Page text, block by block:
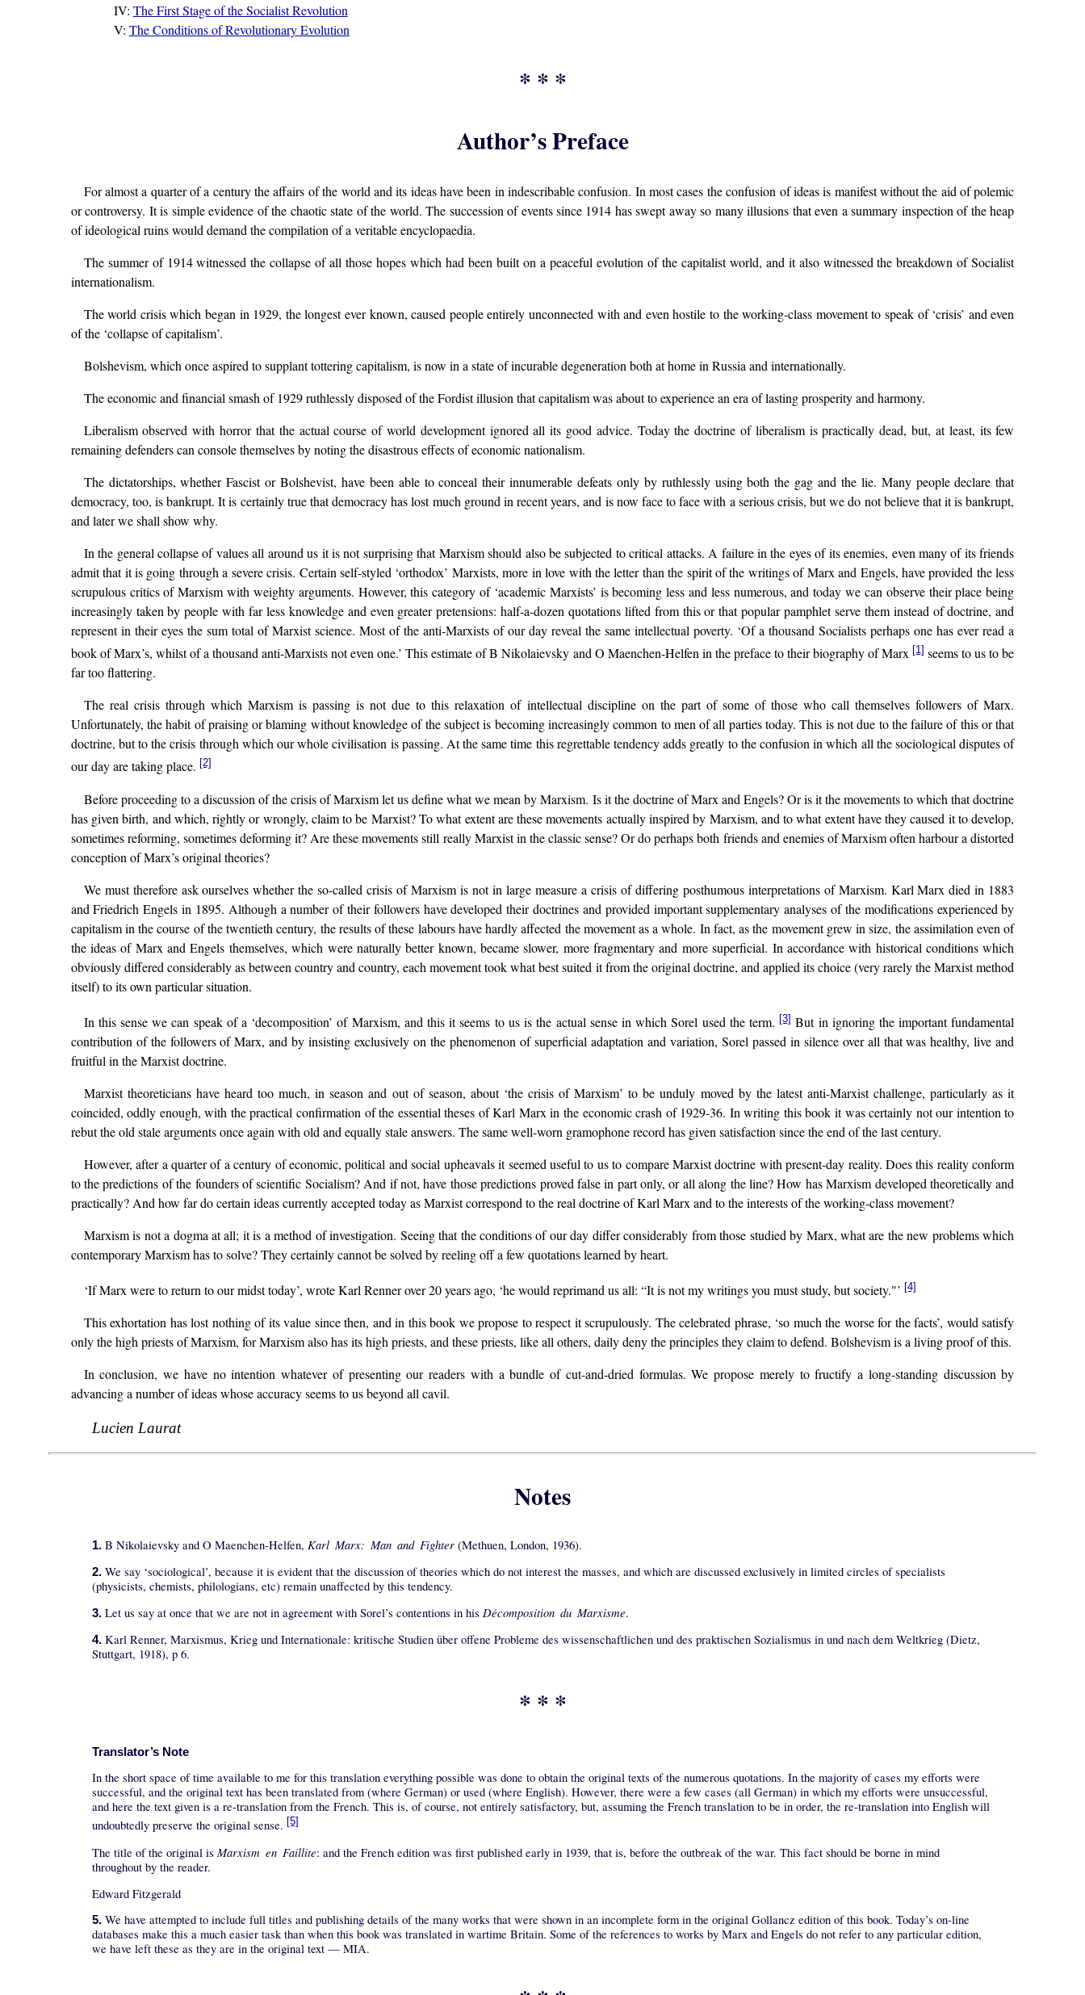
IV: The First Stage of the Socialist Revolution
V: The Conditions of Revolutionary Evolution
* * *
Author’s Preface
For almost a quarter of a century the affairs of the world and its ideas have been in indescribable confusion. In most cases the confusion of ideas is manifest without the aid of polemic
or controversy. It is simple evidence of the chaotic state of the world. The succession of events since 1914 has swept away so many illusions that even a summary inspection of the heap
of ideological ruins would demand the compilation of a veritable encyclopaedia.
The summer of 1914 witnessed the collapse of all those hopes which had been built on a peaceful evolution of the capitalist world, and it also witnessed the breakdown of Socialist
internationalism.
The world crisis which began in 1929, the longest ever known, caused people entirely unconnected with and even hostile to the working-class movement to speak of ‘crisis’ and even
of the ‘collapse of capitalism’.
Bolshevism, which once aspired to supplant tottering capitalism, is now in a state of incurable degeneration both at home in Russia and internationally.
The economic and financial smash of 1929 ruthlessly disposed of the Fordist illusion that capitalism was about to experience an era of lasting prosperity and harmony.
Liberalism observed with horror that the actual course of world development ignored all its good advice. Today the doctrine of liberalism is practically dead, but, at least, its few
remaining defenders can console themselves by noting the disastrous effects of economic nationalism.
The dictatorships, whether Fascist or Bolshevist, have been able to conceal their innumerable defeats only by ruthlessly using both the gag and the lie. Many people declare that
democracy, too, is bankrupt. It is certainly true that democracy has lost much ground in recent years, and is now face to face with a serious crisis, but we do not believe that it is bankrupt,
and later we shall show why.
In the general collapse of values all around us it is not surprising that Marxism should also be subjected to critical attacks. A failure in the eyes of its enemies, even many of its friends
admit that it is going through a severe crisis. Certain self-styled ‘orthodox’ Marxists, more in love with the letter than the spirit of the writings of Marx and Engels, have provided the less
scrupulous critics of Marxism with weighty arguments. However, this category of ‘academic Marxists’ is becoming less and less numerous, and today we can observe their place being
increasingly taken by people with far less knowledge and even greater pretensions: half-a-dozen quotations lifted from this or that popular pamphlet serve them instead of doctrine, and
represent in their eyes the sum total of Marxist science. Most of the anti-Marxists of our day reveal the same intellectual poverty. ‘Of a thousand Socialists perhaps one has ever read a
book of Marx’s, whilst of a thousand anti-Marxists not even one.’ This estimate of B Nikolaievsky and O Maenchen-Helfen in the preface to their biography of Marx [1] seems to us to be
far too flattering.
The real crisis through which Marxism is passing is not due to this relaxation of intellectual discipline on the part of some of those who call themselves followers of Marx.
Unfortunately, the habit of praising or blaming without knowledge of the subject is becoming increasingly common to men of all parties today. This is not due to the failure of this or that
doctrine, but to the crisis through which our whole civilisation is passing. At the same time this regrettable tendency adds greatly to the confusion in which all the sociological disputes of
our day are taking place. [2]
Before proceeding to a discussion of the crisis of Marxism let us define what we mean by Marxism. Is it the doctrine of Marx and Engels? Or is it the movements to which that doctrine
has given birth, and which, rightly or wrongly, claim to be Marxist? To what extent are these movements actually inspired by Marxism, and to what extent have they caused it to develop,
sometimes reforming, sometimes deforming it? Are these movements still really Marxist in the classic sense? Or do perhaps both friends and enemies of Marxism often harbour a distorted
conception of Marx’s original theories?
We must therefore ask ourselves whether the so-called crisis of Marxism is not in large measure a crisis of differing posthumous interpretations of Marxism. Karl Marx died in 1883
and Friedrich Engels in 1895. Although a number of their followers have developed their doctrines and provided important supplementary analyses of the modifications experienced by
capitalism in the course of the twentieth century, the results of these labours have hardly affected the movement as a whole. In fact, as the movement grew in size, the assimilation even of
the ideas of Marx and Engels themselves, which were naturally better known, became slower, more fragmentary and more superficial. In accordance with historical conditions which
obviously differed considerably as between country and country, each movement took what best suited it from the original doctrine, and applied its choice (very rarely the Marxist method
itself) to its own particular situation.
In this sense we can speak of a ‘decomposition’ of Marxism, and this it seems to us is the actual sense in which Sorel used the term. [3]But in ignoring the important fundamental
contribution of the followers of Marx, and by insisting exclusively on the phenomenon of superficial adaptation and variation, Sorel passed in silence over all that was healthy, live and
fruitful in the Marxist doctrine.
Marxist theoreticians have heard too much, in season and out of season, about ‘the crisis of Marxism’ to be unduly moved by the latest anti-Marxist challenge, particularly as it
coincided, oddly enough, with the practical confirmation of the essential theses of Karl Marx in the economic crash of 1929-36. In writing this book it was certainly not our intention to
rebut the old stale arguments once again with old and equally stale answers. The same well-worn gramophone record has given satisfaction since the end of the last century.
However, after a quarter of a century of economic, political and social upheavals it seemed useful to us to compare Marxist doctrine with present-day reality. Does this reality conform
to the predictions of the founders of scientific Socialism? And if not, have those predictions proved false in part only, or all along the line? How has Marxism developed theoretically and
practically? And how far do certain ideas currently accepted today as Marxist correspond to the real doctrine of Karl Marx and to the interests of the working-class movement?
Marxism is not a dogma at all; it is a method of investigation. Seeing that the conditions of our day differ considerably from those studied by Marx, what are the new problems which
contemporary Marxism has to solve? They certainly cannot be solved by reeling off a few quotations learned by heart.
‘If Marx were to return to our midst today’, wrote Karl Renner over 20 years ago, ‘he would reprimand us all: “It is not my writings you must study, but society."’ [4]
This exhortation has lost nothing of its value since then, and in this book we propose to respect it scrupulously. The celebrated phrase, ‘so much the worse for the facts’, would satisfy
only the high priests of Marxism, for Marxism also has its high priests, and these priests, like all others, daily deny the principles they claim to defend. Bolshevism is a living proof of this.
In conclusion, we have no intention whatever of presenting our readers with a bundle of cut-and-dried formulas. We propose merely to fructify a long-standing discussion by
advancing a number of ideas whose accuracy seems to us beyond all cavil.
Lucien Laurat
Notes
1. B Nikolaievsky and O Maenchen-Helfen,Karl Marx: Man and Fighter(Methuen, London, 1936).
2. We say ‘sociological’, because it is evident that the discussion of theories which do not interest the masses, and which are discussed exclusively in limited circles of specialists
(physicists, chemists, philologians, etc) remain unaffected by this tendency.
3. Let us say at once that we are not in agreement with Sorel’s contentions in hisDécomposition du Marxisme.
4. Karl Renner, Marxismus, Krieg und Internationale: kritische Studien über offene Probleme des wissenschaftlichen und des praktischen Sozialismus in und nach dem Weltkrieg (Dietz,
Stuttgart, 1918), p 6.
* * *
Translator’s Note
In the short space of time available to me for this translation everything possible was done to obtain the original texts of the numerous quotations. In the majority of cases my efforts were
successful, and the original text has been translated from (where German) or used (where English). However, there were a few cases (all German) in which my efforts were unsuccessful,
and here the text given is a re-translation from the French. This is, of course, not entirely satisfactory, but, assuming the French translation to be in order, the re-translation into English will
undoubtedly preserve the original sense. [5]
The title of the original isMarxism en Faillite: and the French edition was first published early in 1939, that is, before the outbreak of the war. This fact should be borne in mind
throughout by the reader.
Edward Fitzgerald
5. We have attempted to include full titles and publishing details of the many works that were shown in an incomplete form in the original Gollancz edition of this book. Today’s on-line
databases make this a much easier task than when this book was translated in wartime Britain. Some of the references to works by Marx and Engels do not refer to any particular edition,
we have left these as they are in the original text — MIA.